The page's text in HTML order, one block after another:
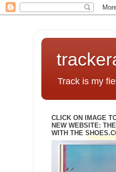
Track is my
CLICK ON IMAGE
NEW WEBSITE:
WITH THE